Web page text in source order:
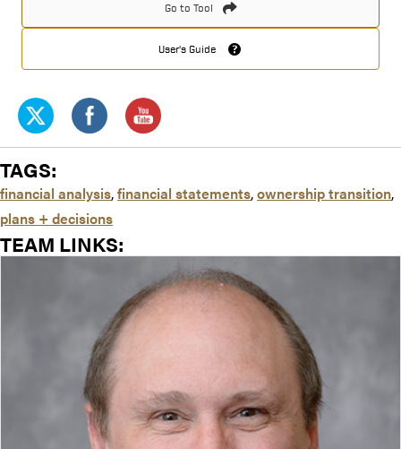
Go to Tool
User's Guide
TAGS:
financial analysis,financial statements,ownership transition,
plans + decisions
TEAM LINKS: